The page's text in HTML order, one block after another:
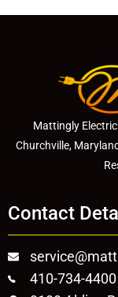
Mattingly
Churchville,
Contact
410-734-4400